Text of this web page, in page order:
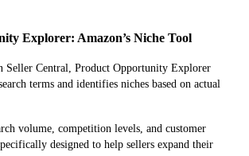
Explorer: Amazon’s Niche Tool
Seller Central, Product Opportunity Explorer
terms and identifies niches based on actual
volume, competition levels, and customer
designed to help sellers expand their